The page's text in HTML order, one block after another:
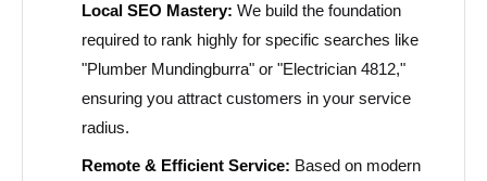
Local SEO Mastery: We build the foundation
required to rank highly for specific searches like
"Plumber Mundingburra" or "Electrician 4812,"
ensuring you attract customers in your service
radius.
Remote & Efficient Service: Based on modern